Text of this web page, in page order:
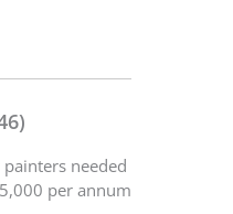
needed
per annum